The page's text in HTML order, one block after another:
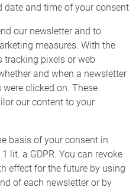
date and time of your consent
our newsletter and to
measures. With the
tracking pixels or web
and when a newsletter
clicked on. These
our content to your
basis of your consent in
lit. a GDPR. You can revoke
effect for the future by using
of each newsletter or by